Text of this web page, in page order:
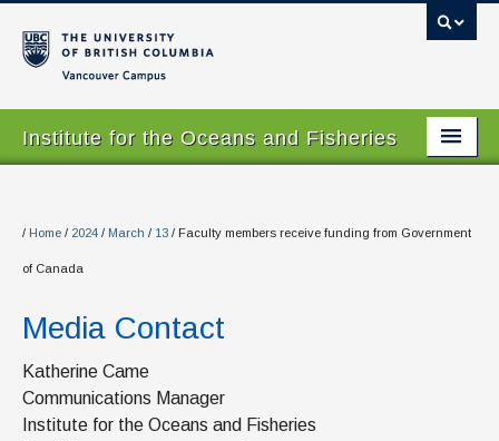
Institute for the Oceans and Fisheries
About
Our Values
People
Research
Graduate Program
/ Home / 2024 / March / 13 / Faculty members receive funding from Government
of Canada
Media Contact
Katherine Came
Communications Manager
Institute for the Oceans and Fisheries